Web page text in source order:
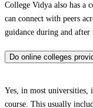
College Vidya also has a
can connect with peers
guidance during and after
Do online colleges
Yes, in most universities,
course. This usually